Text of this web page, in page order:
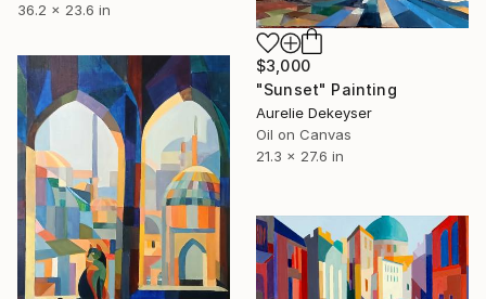
36.2 x 23.6 in
$3,000
"Sunset" Painting
Aurelie Dekeyser
Oil on Canvas
21.3 x 27.6 in